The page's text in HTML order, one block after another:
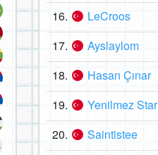
16. LeCroos
17. Ayslaylom
18. Hasan Çınar
19. Yenilmez Star
20. Saintistee